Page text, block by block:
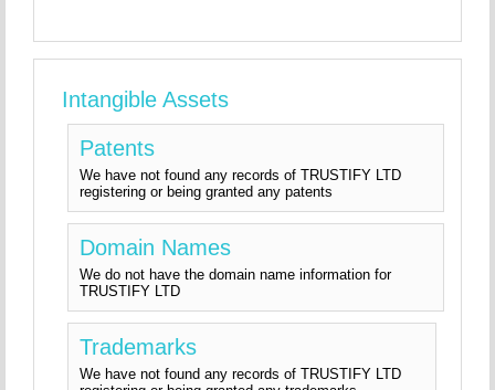
Intangible Assets
Patents
We have not found any records of TRUSTIFY LTD
registering or being granted any patents
Domain Names
We do not have the domain name information for
TRUSTIFY LTD
Trademarks
We have not found any records of TRUSTIFY LTD